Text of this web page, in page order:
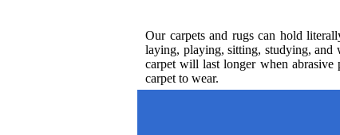
Our carpets and rugs can hold
laying, playing, sitting, studying, and
carpet will last longer when abrasive
carpet to wear.